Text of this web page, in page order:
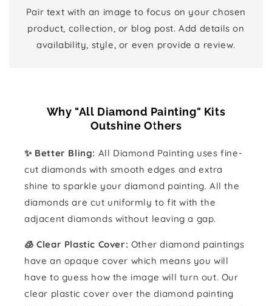
Pair text with an image to focus on your chosen
product, collection, or blog post. Add details on
availability, style, or even provide a review.
Why "All Diamond Painting" Kits
Outshine Others
✨ Better Bling: All Diamond Painting uses fine-
cut diamonds with smooth edges and extra
shine to sparkle your diamond painting. All the
diamonds are cut uniformly to fit with the
adjacent diamonds without leaving a gap.
🧊 Clear Plastic Cover: Other diamond paintings
have an opaque cover which means you will
have to guess how the image will turn out. Our
clear plastic cover over the diamond painting